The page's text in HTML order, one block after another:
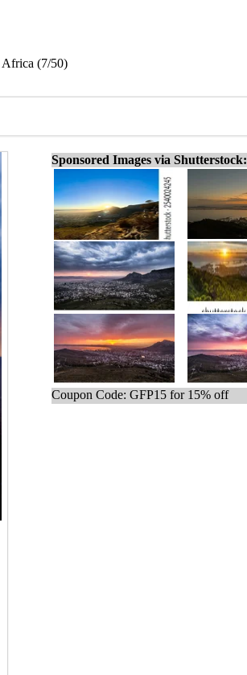
Africa (7/50)
Sponsored Images via Shutterstock:
Coupon Code: GFP15 for 15% off